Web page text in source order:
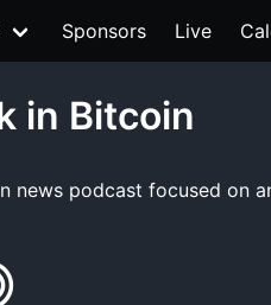
Sponsors Live
in Bitcoin
news podcast focused on
s